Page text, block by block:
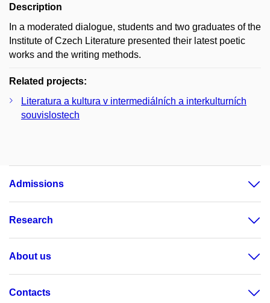
Description
In a moderated dialogue, students and two graduates of the
Institute of Czech Literature presented their latest poetic
works and the writing methods.
Related projects:
Literatura a kultura v intermediálních a interkulturních
souvislostech
Admissions
Research
About us
Contacts